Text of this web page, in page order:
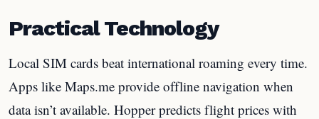
Practical Technology
Local SIM cards beat international roaming every time.
Apps like Maps.me provide offline navigation when
data isn’t available. Hopper predicts flight prices with